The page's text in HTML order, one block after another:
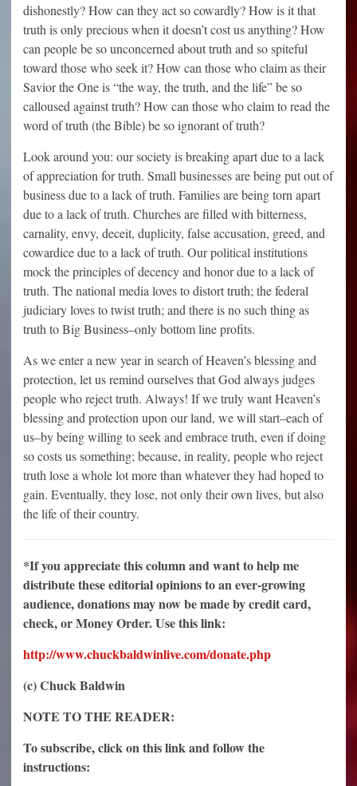
dishonestly? How can they act so cowardly? How is it that
truth is only precious when it doesn’t cost us anything? How
can people be so unconcerned about truth and so spiteful
toward those who seek it? How can those who claim as their
Savior the One is “the way, the truth, and the life” be so
calloused against truth? How can those who claim to read the
word of truth (the Bible) be so ignorant of truth?
Look around you: our society is breaking apart due to a lack
of appreciation for truth. Small businesses are being put out of
business due to a lack of truth. Families are being torn apart
due to a lack of truth. Churches are filled with bitterness,
carnality, envy, deceit, duplicity, false accusation, greed, and
cowardice due to a lack of truth. Our political institutions
mock the principles of decency and honor due to a lack of
truth. The national media loves to distort truth; the federal
judiciary loves to twist truth; and there is no such thing as
truth to Big Business–only bottom line profits.
As we enter a new year in search of Heaven’s blessing and
protection, let us remind ourselves that God always judges
people who reject truth. Always! If we truly want Heaven’s
blessing and protection upon our land, we will start–each of
us–by being willing to seek and embrace truth, even if doing
so costs us something; because, in reality, people who reject
truth lose a whole lot more than whatever they had hoped to
gain. Eventually, they lose, not only their own lives, but also
the life of their country.
*If you appreciate this column and want to help me
distribute these editorial opinions to an ever-growing
audience, donations may now be made by credit card,
check, or Money Order. Use this link:
http://www.chuckbaldwinlive.com/donate.php
(c) Chuck Baldwin
NOTE TO THE READER:
To subscribe, click on this link and follow the
instructions: